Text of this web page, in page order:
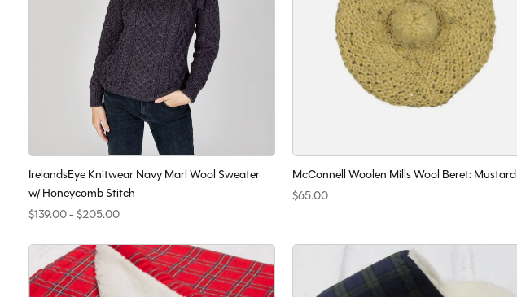
IrelandsEye Knitwear Navy Marl Wool Sweater
w/ Honeycomb Stitch
$139.00 - $205.00
McConnell Woolen Mills Wool Beret: Mustard
$65.00